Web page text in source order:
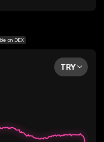
recommendations
on DEX
TRY